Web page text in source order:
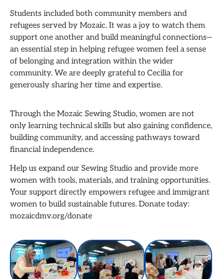
Students included both community members and
refugees served by Mozaic. It was a joy to watch them
support one another and build meaningful connections—
an essential step in helping refugee women feel a sense
of belonging and integration within the wider
community. We are deeply grateful to Cecilia for
generously sharing her time and expertise.
Through the Mozaic Sewing Studio, women are not
only learning technical skills but also gaining confidence,
building community, and accessing pathways toward
financial independence.
Help us expand our Sewing Studio and provide more
women with tools, materials, and training opportunities.
Your support directly empowers refugee and immigrant
women to build sustainable futures. Donate today:
mozaicdmv.org/donate